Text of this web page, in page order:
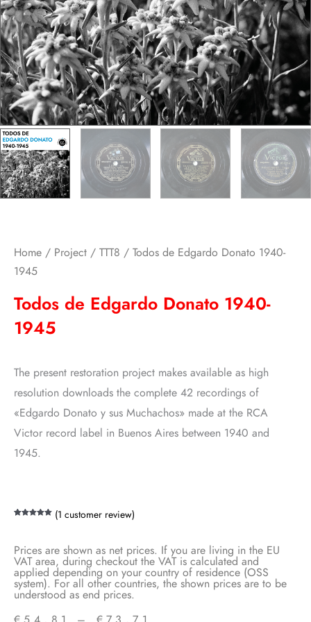
Home / Project / TTT8 / Todos de Edgardo Donato 1940-
1945
Todos de Edgardo Donato 1940-
1945
The present restoration project makes available as high
resolution downloads the complete 42 recordings of
«Edgardo Donato y sus Muchachos» made at the RCA
Victor record label in Buenos Aires between 1940 and
1945.
rating
(1 customer review)
Prices are shown as net prices. If you are living in the EU
VAT area, during checkout the VAT is calculated and
applied depending on your country of residence (OSS
system). For all other countries, the shown prices are to be
understood as end prices.